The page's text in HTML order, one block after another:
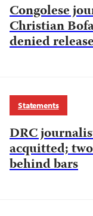
Congolese
Christian
denied
Statements
DRC
acquitted;
behind bars